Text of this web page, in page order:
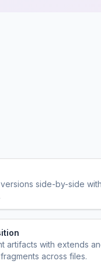
side-by-side
artifacts with extends
across files.